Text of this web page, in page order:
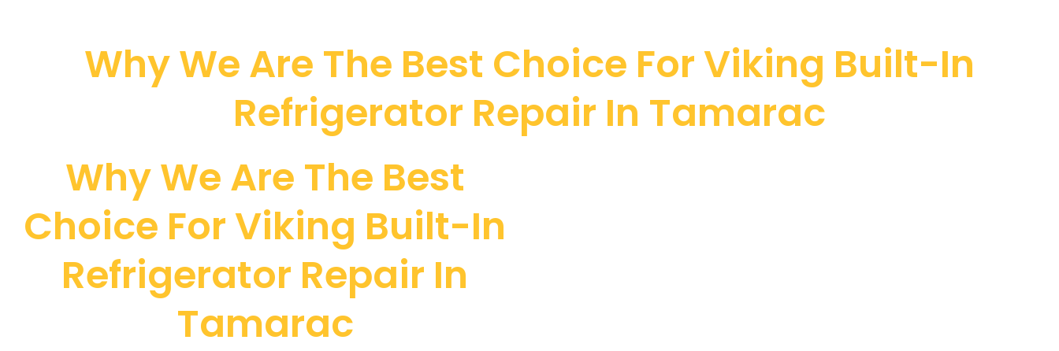
Why We Are The Best Choice For Viking Built-In
Refrigerator Repair In Tamarac
Why We Are The Best
Choice For Viking Built-In
Refrigerator Repair In
Tamarac